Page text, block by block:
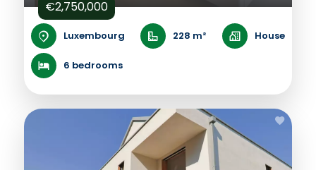
€2,750,000
Luxembourg 228 m² House
6 bedrooms